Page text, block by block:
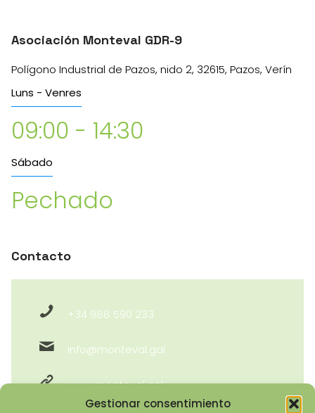
Gestionar consentimiento
Asociación Monteval GDR-9
Polígono Industrial de Pazos, nido 2, 32615, Pazos, Verín
Luns - Venres
09:00 - 14:30
Sábado
Pechado
Contacto
+34 988 590 233
info@monteval.gal
www.monteval.gal